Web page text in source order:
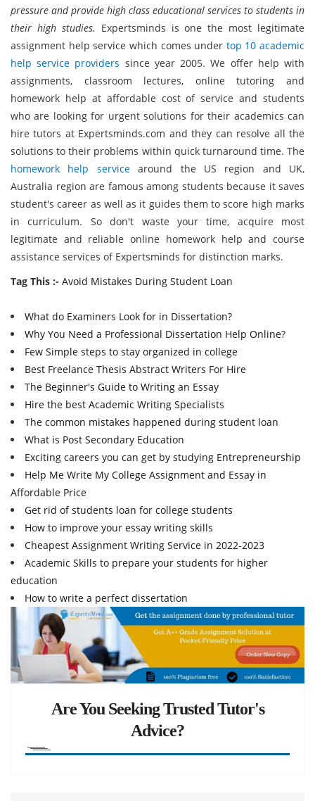
pressure and provide high class educational services to students in
their high studies. Expertsminds is one the most legitimate
assignment help service which comes under top 10 academic
help service providers since year 2005. We offer help with
assignments, classroom lectures, online tutoring and
homework help at affordable cost of service and students
who are looking for urgent solutions for their academics can
hire tutors at Expertsminds.com and they can resolve all the
solutions to their problems within quick turnaround time. The
homework help servicearound the US region and UK,
Australia region are famous among students because it saves
student's career as well as it guides them to score high marks
in curriculum. So don't waste your time, acquire most
legitimate and reliable online homework help and course
assistance services of Expertsminds for distinction marks.
Tag This :- Avoid Mistakes During Student Loan
What do Examiners Look for in Dissertation?
Why You Need a Professional Dissertation Help Online?
Few Simple steps to stay organized in college
Best Freelance Thesis Abstract Writers For Hire
The Beginner's Guide to Writing an Essay
Hire the best Academic Writing Specialists
The common mistakes happened during student loan
What is Post Secondary Education
Exciting careers you can get by studying Entrepreneurship
Help Me Write My College Assignment and Essay in
Affordable Price
Get rid of students loan for college students
How to improve your essay writing skills
Cheapest Assignment Writing Service in 2022-2023
Academic Skills to prepare your students for higher
education
How to write a perfect dissertation
Are You Seeking Trusted Tutor's
Advice?